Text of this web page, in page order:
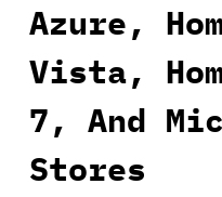
Azure,
Vista,
7, And
Stores